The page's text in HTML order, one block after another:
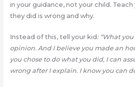
in your guidance, not your child.
they did is wrong and why.
Instead of this, tell your kid : “What
opinion. And I believe you made an
you chose to do what you did, I can
wrong after I explain. I know you can